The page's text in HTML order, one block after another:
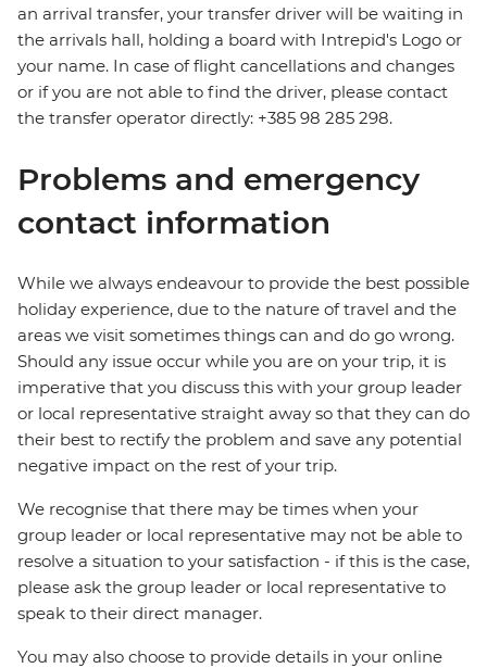
an arrival transfer, your transfer driver will be waiting in
the arrivals hall, holding a board with Intrepid's Logo or
your name. In case of flight cancellations and changes
or if you are not able to find the driver, please contact
the transfer operator directly: +385 98 285 298.
Problems and emergency
contact information
While we always endeavour to provide the best possible
holiday experience, due to the nature of travel and the
areas we visit sometimes things can and do go wrong.
Should any issue occur while you are on your trip, it is
imperative that you discuss this with your group leader
or local representative straight away so that they can do
their best to rectify the problem and save any potential
negative impact on the rest of your trip.
We recognise that there may be times when your
group leader or local representative may not be able to
resolve a situation to your satisfaction - if this is the case,
please ask the group leader or local representative to
speak to their direct manager.
You may also choose to provide details in your online